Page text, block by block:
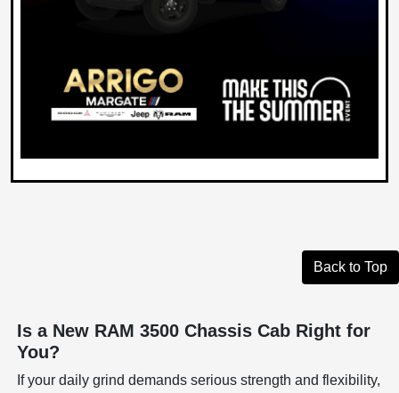
Back to Top
Is a New RAM 3500 Chassis Cab Right for
You?
If your daily grind demands serious strength and flexibility,